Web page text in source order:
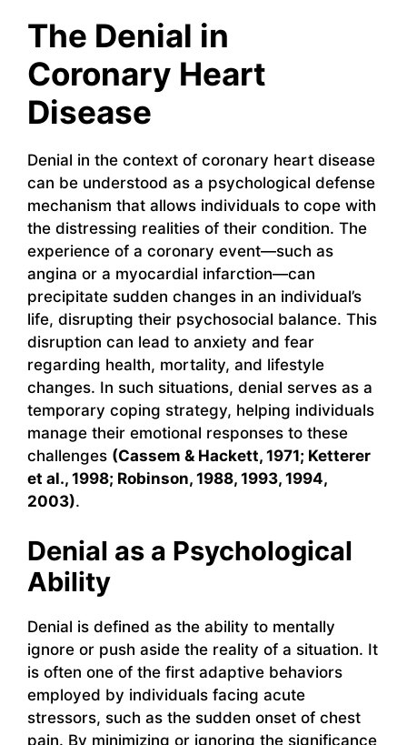
The Denial in
Coronary Heart
Disease
Denial in the context of coronary heart disease
can be understood as a psychological defense
mechanism that allows individuals to cope with
the distressing realities of their condition. The
experience of a coronary event—such as
angina or a myocardial infarction—can
precipitate sudden changes in an individual’s
life, disrupting their psychosocial balance. This
disruption can lead to anxiety and fear
regarding health, mortality, and lifestyle
changes. In such situations, denial serves as a
temporary coping strategy, helping individuals
manage their emotional responses to these
challenges (Cassem & Hackett, 1971; Ketterer
et al., 1998; Robinson, 1988, 1993, 1994,
2003).
Denial as a Psychological
Ability
Denial is defined as the ability to mentally
ignore or push aside the reality of a situation. It
is often one of the first adaptive behaviors
employed by individuals facing acute
stressors, such as the sudden onset of chest
pain. By minimizing or ignoring the significance